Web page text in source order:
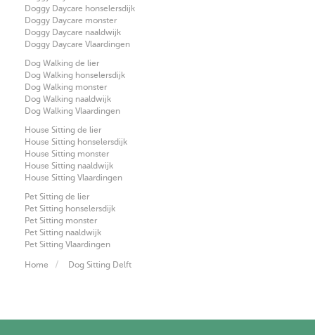
Doggy Daycare honselersdijk
Doggy Daycare monster
Doggy Daycare naaldwijk
Doggy Daycare Vlaardingen
Dog Walking de lier
Dog Walking honselersdijk
Dog Walking monster
Dog Walking naaldwijk
Dog Walking Vlaardingen
House Sitting de lier
House Sitting honselersdijk
House Sitting monster
House Sitting naaldwijk
House Sitting Vlaardingen
Pet Sitting de lier
Pet Sitting honselersdijk
Pet Sitting monster
Pet Sitting naaldwijk
Pet Sitting Vlaardingen
Home Dog Sitting Delft